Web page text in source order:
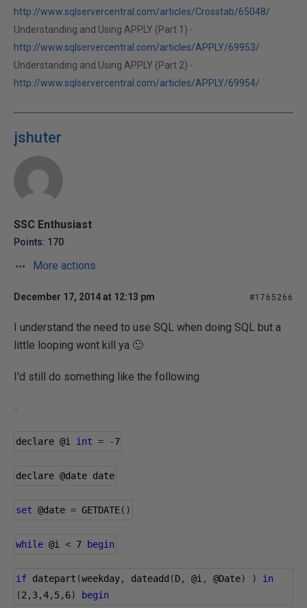
http://www.sqlservercentral.com/articles/Crosstab/65048/
Understanding and Using APPLY (Part 1) -
http://www.sqlservercentral.com/articles/APPLY/69953/
Understanding and Using APPLY (Part 2) -
http://www.sqlservercentral.com/articles/APPLY/69954/
jshuter
SSC Enthusiast
Points: 170
More actions
December 17, 2014 at 12:13 pm #1765266
I understand the need to use SQL when doing SQL but a
little looping wont kill ya 🙂
I'd still do something like the following
declare @i int = -7
declare @date date
set @date = GETDATE()
while @i < 7 begin
if datepart (weekday, dateadd (D, @i , @Date) )
in
(2 , 3,4, 5, 6) begin